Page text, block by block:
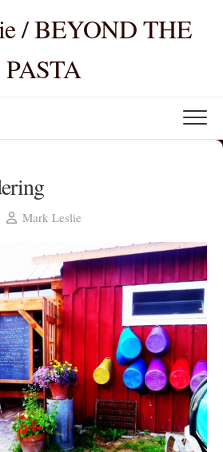
/ BEYOND THE
PASTA
Mark Leslie